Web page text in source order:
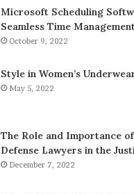
Microsoft Scheduling
Seamless Time
October 9, 2022
Style in Women’s
May 5, 2022
The Role and Importance
Defense Lawyers in the
December 7, 2022